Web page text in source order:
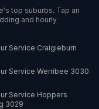
's top suburbs. Tap an
and hourly
Service Craigieburn
Service Werribee 3030
Service Hoppers
3029